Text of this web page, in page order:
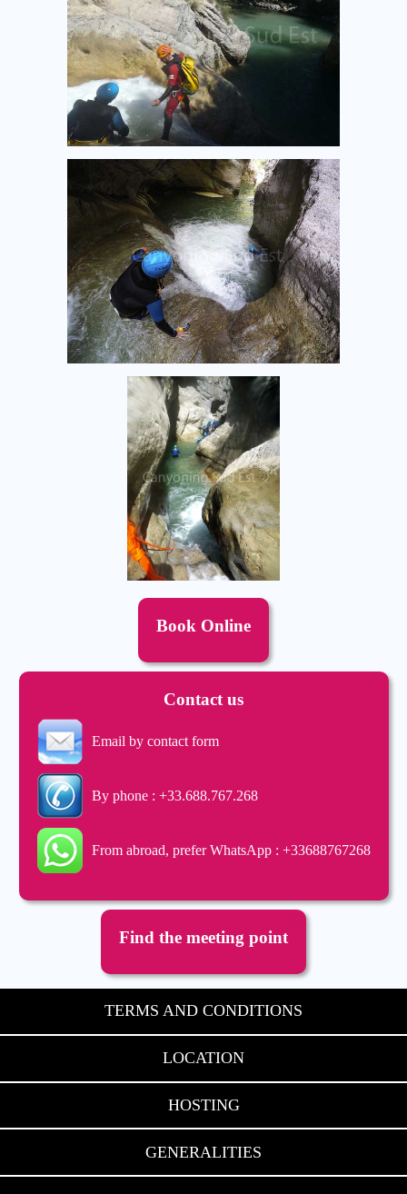
Book Online
Contact us
Email by contact form
By phone : +33.688.767.268
From abroad, prefer WhatsApp : +33688767268
Find the meeting point
TERMS AND CONDITIONS
LOCATION
HOSTING
GENERALITIES